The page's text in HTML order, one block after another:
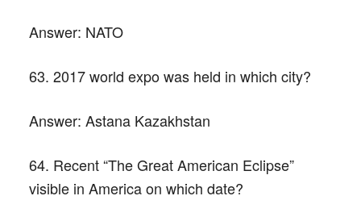
Answer: NATO
63. 2017 world expo was held in which city?
Answer: Astana Kazakhstan
64. Recent “The Great American Eclipse”
visible in America on which date?